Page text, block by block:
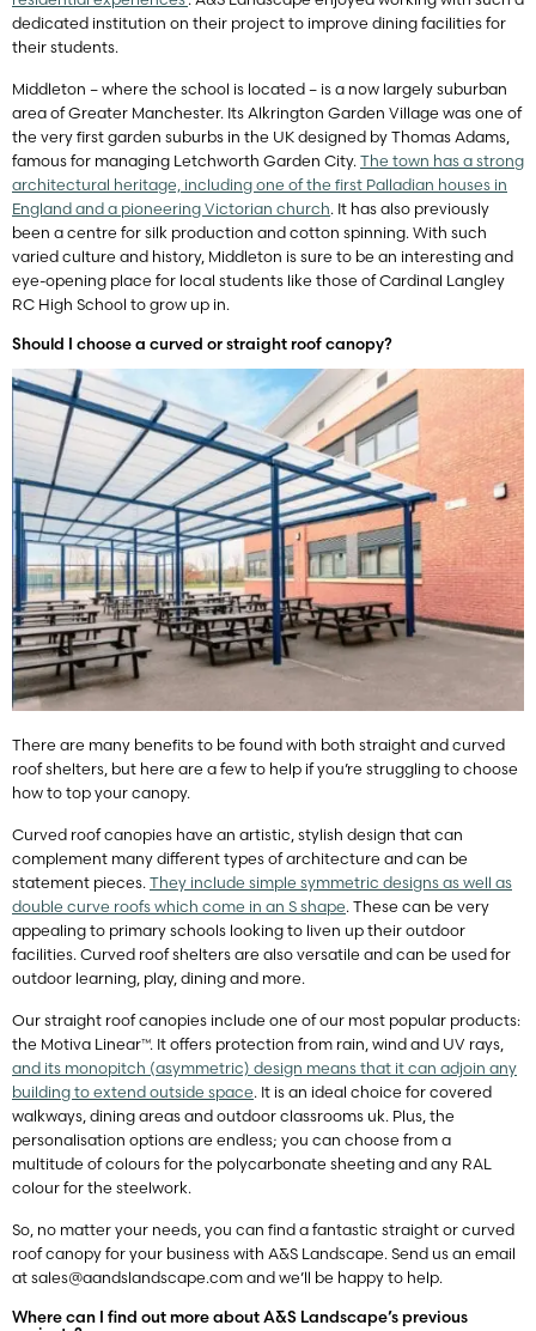
dedicated institution on their project to improve dining facilities for
their students.
Middleton – where the school is located – is a now largely suburban
area of Greater Manchester. Its Alkrington Garden Village was one of
the very first garden suburbs in the UK designed by Thomas Adams,
famous for managing Letchworth Garden City. The town has a strong
architectural heritage, including one of the first Palladian houses in
England and a pioneering Victorian church. It has also previously
been a centre for silk production and cotton spinning. With such
varied culture and history, Middleton is sure to be an interesting and
eye-opening place for local students like those of Cardinal Langley
RC High School to grow up in.
Should I choose a curved or straight roof canopy?
There are many benefits to be found with both straight and curved
roof shelters, but here are a few to help if you’re struggling to choose
how to top your canopy.
Curved roof canopies have an artistic, stylish design that can
complement many different types of architecture and can be
statement pieces. They include simple symmetric designs as well as
double curve roofs which come in an S shape. These can be very
appealing to primary schools looking to liven up their outdoor
facilities. Curved roof shelters are also versatile and can be used for
outdoor learning, play, dining and more.
Our straight roof canopies include one of our most popular products:
the Motiva Linear™. It offers protection from rain, wind and UV rays,
and its monopitch (asymmetric) design means that it can adjoin any
building to extend outside space. It is an ideal choice for covered
walkways, dining areas and outdoor classrooms uk. Plus, the
personalisation options are endless; you can choose from a
multitude of colours for the polycarbonate sheeting and any RAL
colour for the steelwork.
So, no matter your needs, you can find a fantastic straight or curved
roof canopy for your business with A&S Landscape. Send us an email
at sales@aandslandscape.com and we’ll be happy to help.
Where can I find out more about A&S Landscape’s previous